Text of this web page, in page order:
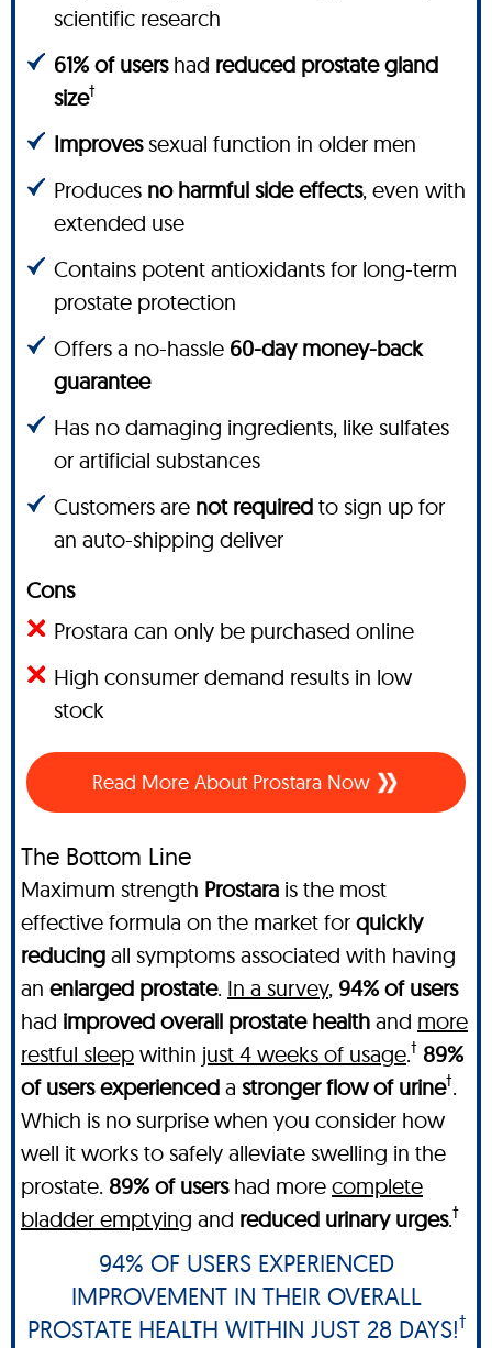
scientific research
61% of usershad reduced prostate gland
size†
Improvessexual function in older men
Produces no harmful side effects, even with
extended use
Contains potent antioxidants for long-term
prostate protection
Offers a no-hassle 60-day money-back
guarantee
Has no damaging ingredients, like sulfates
or artificial substances
Customers are not required to sign up for
an auto-shipping deliver
Cons
Prostara can only be purchased online
High consumer demand results in low
stock
Read More About Prostara Now
The Bottom Line
Maximum strength Prostara is the most
effective formula on the market for quickly
reducing all symptoms associated with having
an enlarged prostate. In a survey, 94% of users
had improved overall prostate health and more
restful sleep within just 4 weeks of usage.† 89%
of users experienced a stronger flow of urine†.
Which is no surprise when you consider how
well it works to safely alleviate swelling in the
prostate. 89% of usershad more complete
bladder emptying and reduced urinary urges.†
94% OF USERS EXPERIENCED
IMPROVEMENT IN THEIR OVERALL
PROSTATE HEALTH WITHIN JUST 28 DAYS!†